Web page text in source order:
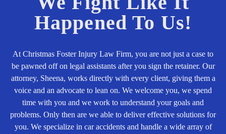
Happened To Us!
At Christmas Foster Injury Law Firm, you are not just a case to
be pawned off on legal assistants after you sign the retainer. Our
attorney, Sheena, works directly with every client, giving them a
voice and an advocate to lean on. We welcome you, we spend
time with you and we work to understand your goals and
problems. Only then are we able to deliver effective solutions for
you. We specialize in car accidents and handle a wide array of